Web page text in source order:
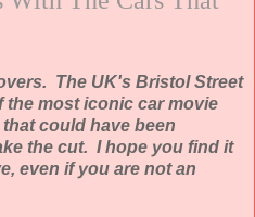
The UK's Bristol Street
the most iconic car movie
could have been
the cut. I hope you find it
even if you are not an